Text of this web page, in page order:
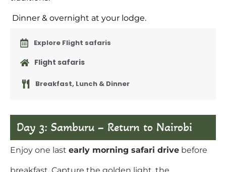
Dinner & overnight at your lodge.
Explore Flight safaris
Flight safaris
Breakfast, Lunch & Dinner
Day 3: Samburu – Return to Nairobi
Enjoy one last early morning safari drive before